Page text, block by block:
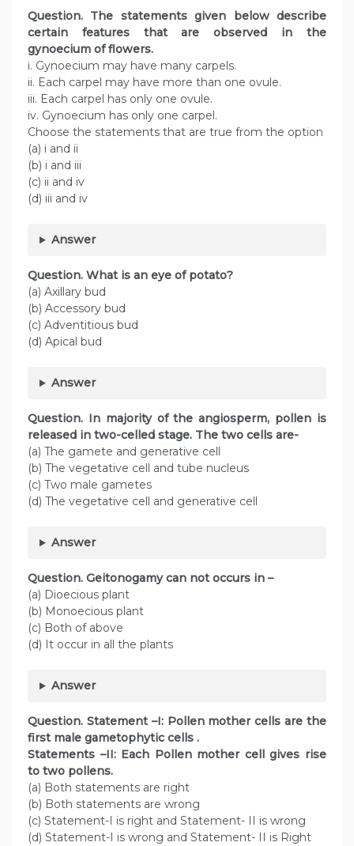
Question. The statements given below describe
certain features that are observed in the
gynoecium of flowers.
i. Gynoecium may have many carpels.
ii. Each carpel may have more than one ovule.
iii. Each carpel has only one ovule.
iv. Gynoecium has only one carpel.
Choose the statements that are true from the option
(a) i and ii
(b) i and iii
(c) ii and iv
(d) iii and iv
Answer
Question. What is an eye of potato?
(a) Axillary bud
(b) Accessory bud
(c) Adventitious bud
(d) Apical bud
Answer
Question. In majority of the angiosperm, pollen is
released in two-celled stage. The two cells are-
(a) The gamete and generative cell
(b) The vegetative cell and tube nucleus
(c) Two male gametes
(d) The vegetative cell and generative cell
Answer
Question. Geitonogamy can not occurs in –
(a) Dioecious plant
(b) Monoecious plant
(c) Both of above
(d) It occur in all the plants
Answer
Question. Statement –I: Pollen mother cells are the
first male gametophytic cells .
Statements –II: Each Pollen mother cell gives rise
to two pollens.
(a) Both statements are right
(b) Both statements are wrong
(c) Statement-I is right and Statement- II is wrong
(d) Statement-I is wrong and Statement- II is Right